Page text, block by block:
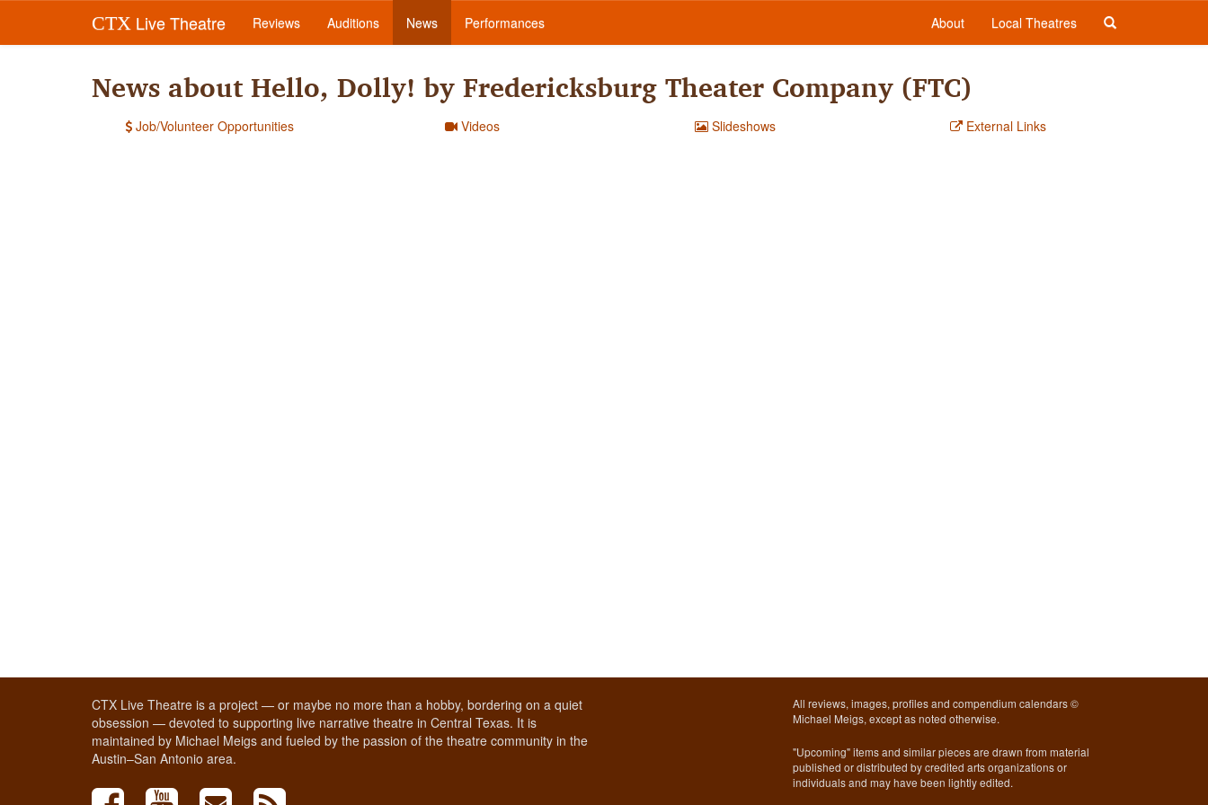
CTX Live Theatre Reviews Auditions News Performances About Local Theatres
News about Hello, Dolly! by Fredericksburg Theater Company (FTC)
Job/Volunteer Opportunities Videos Slideshows External Links
CTX Live Theatre is a project — or maybe no more than a hobby, bordering on a quiet
obsession — devoted to supporting live narrative theatre in Central Texas. It is
maintained by Michael Meigs and fueled by the passion of the theatre community in the
Austin–San Antonio area.
All reviews, images, profiles and compendium calendars ©
Michael Meigs, except as noted otherwise.
"Upcoming" items and similar pieces are drawn from material
published or distributed by credited arts organizations or
individuals and may have been lightly edited.